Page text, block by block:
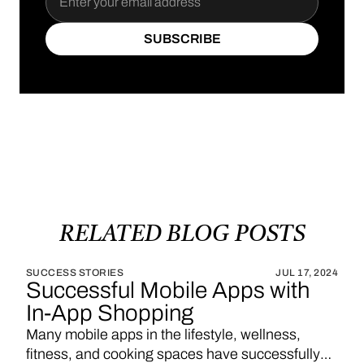
SUBSCRIBE
SUBSCRIBE
RELATED BLOG POSTS
SUCCESS STORIES JUL 17, 2024
Successful Mobile Apps with
In-App Shopping
Many mobile apps in the lifestyle, wellness,
fitness, and cooking spaces have successfully